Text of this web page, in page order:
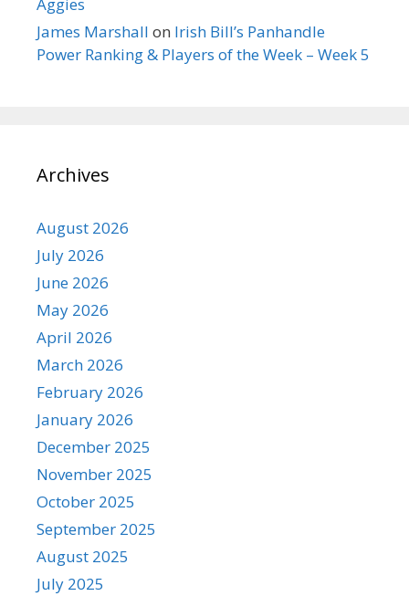
James Marshall on Irish Bill’s Panhandle
Power Ranking & Players of the Week – Week 5
Archives
August 2026
July 2026
June 2026
May 2026
April 2026
March 2026
February 2026
January 2026
December 2025
November 2025
October 2025
September 2025
August 2025
July 2025